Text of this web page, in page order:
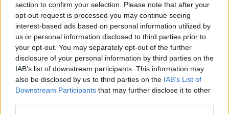
section to confirm your selection. Please note that after your
opt-out request is processed you may continue seeing
interest-based ads based on personal information utilized by
us or personal information disclosed to third parties prior to
your opt-out. You may separately opt-out of the further
disclosure of your personal information by third parties on the
IAB’s list of downstream participants. This information may
also be disclosed by us to third parties on the IAB’s List of
Downstream Participants that may further disclose it to other
A Túristvándi vízimalom
xbroad•2014. május 19.
Túristvándi egyik fő nevezetessége a ma már
országszerte ismert, sok bel- és külföldi látogatót
vonzó vízimalom. Arról a malomról, melyet a Váradi
Regestrum említ az 1181-i hartárjárás alkalmából,
nem állapítható meg, hogy vízimalom lett volna,
csak a molnár nevét, Eleus /Illés/ tudjuk. Lehetett…